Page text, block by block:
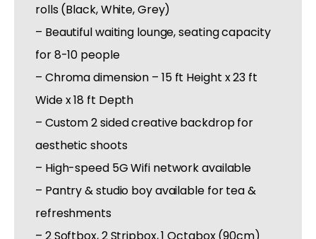
rolls (Black, White, Grey)
– Beautiful waiting lounge, seating capacity
for 8-10 people
– Chroma dimension – 15 ft Height x 23 ft
Wide x 18 ft Depth
– Custom 2 sided creative backdrop for
aesthetic shoots
– High-speed 5G Wifi network available
– Pantry & studio boy available for tea &
refreshments
– 2 Softbox, 2 Stripbox, 1 Octabox (90cm)